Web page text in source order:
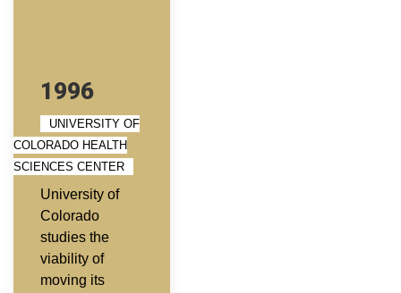
1996
UNIVERSITY OF
COLORADO HEALTH
SCIENCES CENTER
University of
Colorado
studies the
viability of
moving its